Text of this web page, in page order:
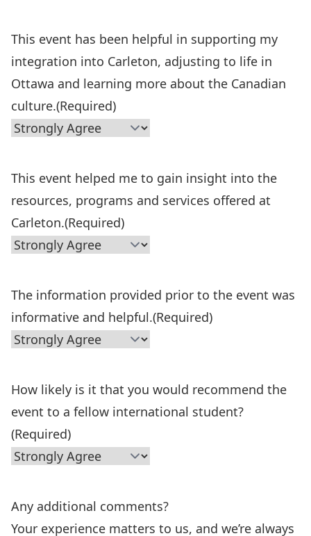
This event has been helpful in supporting my
integration into Carleton, adjusting to life in
Ottawa and learning more about the Canadian
culture.(Required)
This event helped me to gain insight into the
resources, programs and services offered at
Carleton.(Required)
The information provided prior to the event was
informative and helpful.(Required)
How likely is it that you would recommend the
event to a fellow international student?
(Required)
Any additional comments?